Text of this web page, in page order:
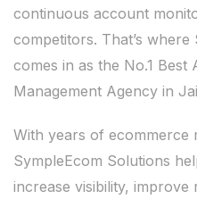
continuous account
competitors. That’s
comes in as the No.1
Management Agency in
With years of ecommerce
SympleEcom Solutions
increase visibility, improve